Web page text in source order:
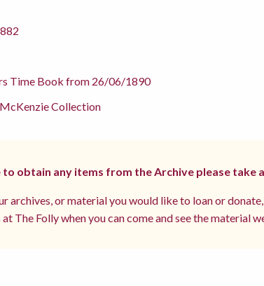
Time Book from 26/06/1890
Collection
to obtain any items from the Archive please take
archives, or material you would like to loan or
The Folly when you can come and see the material